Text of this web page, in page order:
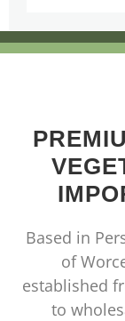
Based in
of
established
to